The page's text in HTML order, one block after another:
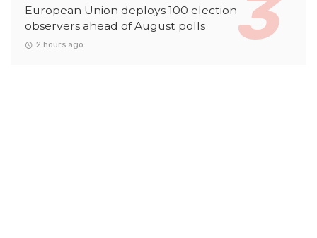
European Union deploys 100 election
observers ahead of August polls
2 hours ago